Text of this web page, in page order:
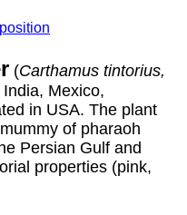
(Carthamus tintorius,
Mexico,
in USA. The plant
of pharaoh
Persian Gulf and
properties (pink,